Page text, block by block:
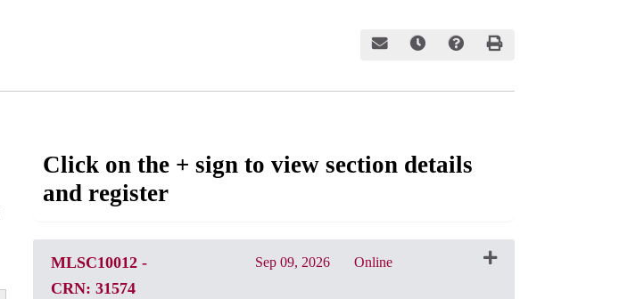
Click on the + sign to view section details
and register
MLSC10012 -
CRN: 31574
Sep 09, 2026 Online